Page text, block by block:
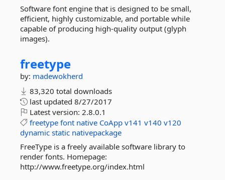
Software font engine that is designed to be small,
efficient, highly customizable, and portable while
capable of producing high-quality output (glyph
images).
freetype
by: madewokherd
83,320 total downloads
last updated 8/27/2017
Latest version: 2.8.0.1
freetype font native CoApp v141 v140 v120
dynamic static nativepackage
FreeType is a freely available software library to
render fonts. Homepage:
http://www.freetype.org/index.html